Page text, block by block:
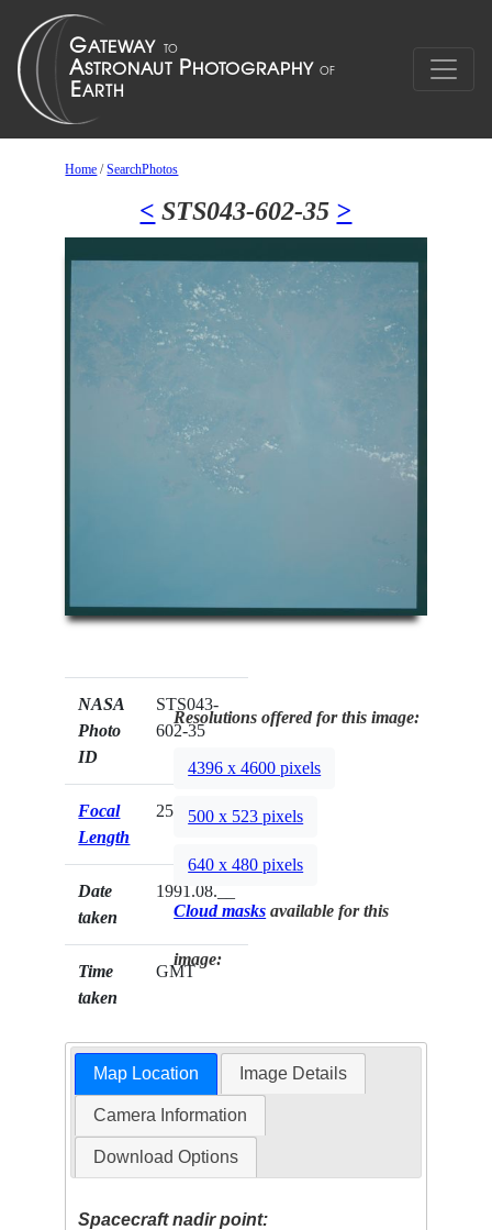
Home /SearchPhotos
< STS043-602-35 >
NASA
Photo
ID
STS043-
602-35
Focal
Length
250mm
Date
taken
1991.08.__
Time
taken
GMT
Resolutions offered for this image:
4396 x 4600 pixels
500 x 523 pixels
640 x 480 pixels
Cloud masks available for this
image:
Map Location Image Details
Camera Information
Download Options
Spacecraft nadir point: